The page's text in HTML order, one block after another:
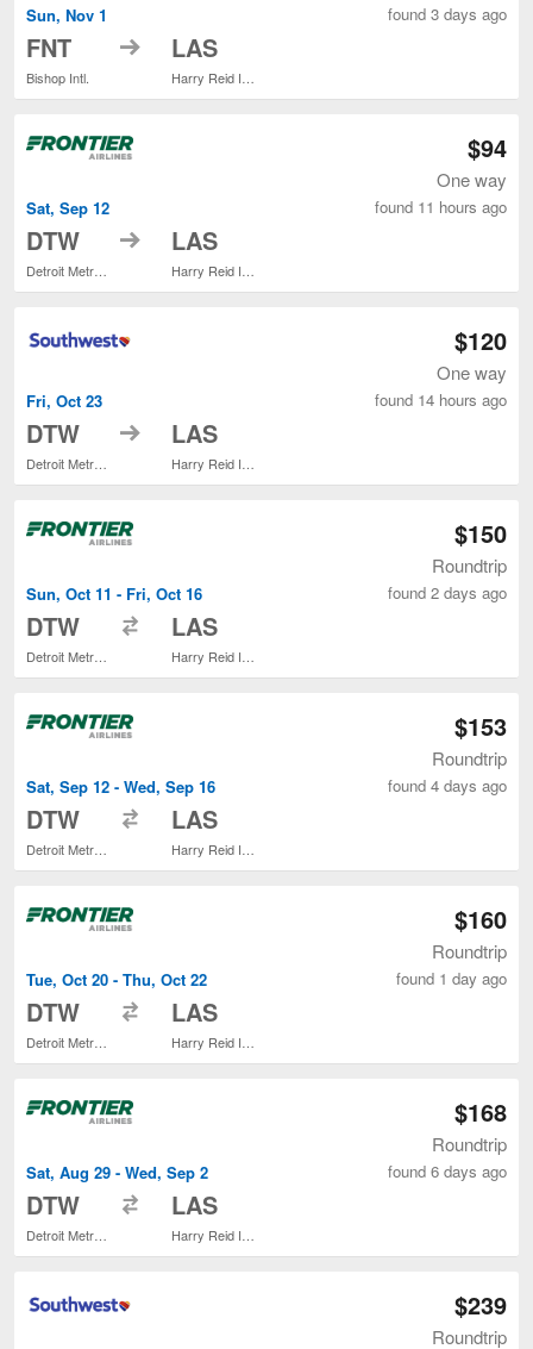
Sun, Nov 1
FNT
Bishop Intl.
to LAS
found 3 days ago
Sat, Sep 12
DTW to LAS
$94
One way
found 11 hours ago
Fri, Oct 23
DTW to LAS
$120
One way
found 14 hours ago
Sun, Oct 11 - Fri, Oct 16
DTW LAS
$150
Roundtrip
found 2 days ago
Sat, Sep 12 - Wed, Sep 16
DTW LAS
$153
Roundtrip
found 4 days ago
Tue, Oct 20 - Thu, Oct 22
DTW LAS
$160
Roundtrip
found 1 day ago
Sat, Aug 29 - Wed, Sep 2
DTW LAS
$168
Roundtrip
found 6 days ago
$239
Roundtrip